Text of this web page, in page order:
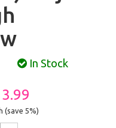
In Stock
(save 5%)